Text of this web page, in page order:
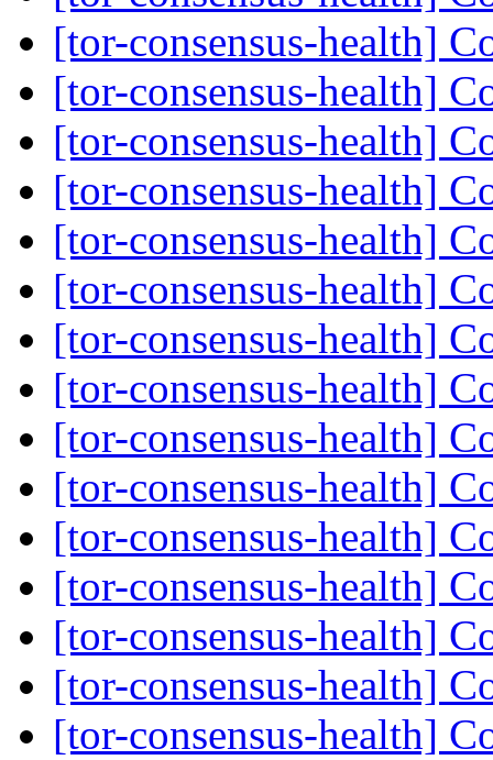
[tor-consensus-health]
[tor-consensus-health]
[tor-consensus-health]
[tor-consensus-health]
[tor-consensus-health]
[tor-consensus-health]
[tor-consensus-health]
[tor-consensus-health]
[tor-consensus-health]
[tor-consensus-health]
[tor-consensus-health]
[tor-consensus-health]
[tor-consensus-health]
[tor-consensus-health]
[tor-consensus-health]